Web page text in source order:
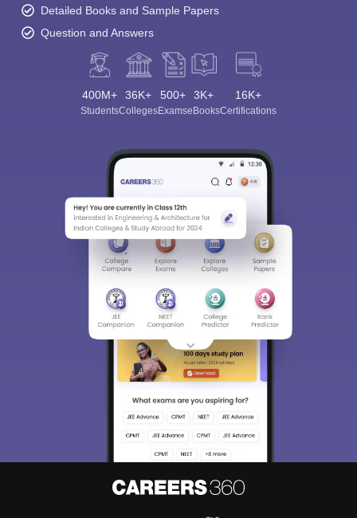
Detailed Books and Sample Papers
Question and Answers
400M+
Students
36K+
Colleges
500+
Exams
3K+
eBooks
16K+
Certifications